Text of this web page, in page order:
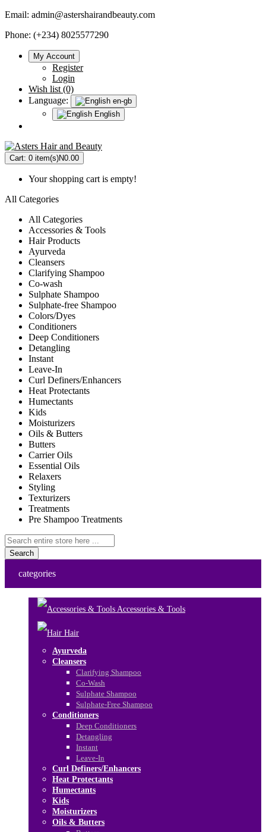
Email: admin@astershairandbeauty.com
Phone: (+234) 8025577290
My Account
Register
Login
Wish list (0)
Language:
en-gb
English
Cart: 0 item(s)N0.00
Your shopping cart is empty!
All Categories
All Categories
Accessories & Tools
Hair Products
Ayurveda
Cleansers
Clarifying Shampoo
Co-wash
Sulphate Shampoo
Sulphate-free Shampoo
Colors/Dyes
Conditioners
Deep Conditioners
Detangling
Instant
Leave-In
Curl Definers/Enhancers
Heat Protectants
Humectants
Kids
Moisturizers
Oils & Butters
Butters
Carrier Oils
Essential Oils
Relaxers
Styling
Texturizers
Treatments
Pre Shampoo Treatments
Search
categories
Accessories & Tools
Hair
Ayurveda
Cleansers
Clarifying Shampoo
Co-Wash
Sulphate Shampoo
Sulphate-Free Shampoo
Conditioners
Deep Conditioners
Detangling
Instant
Leave-In
Curl Definers/Enhancers
Heat Protectants
Humectants
Kids
Moisturizers
Oils & Butters